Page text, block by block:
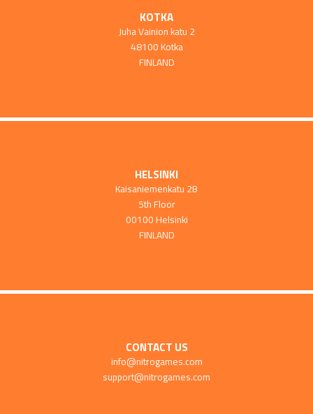
KOTKA
Juha Vainion katu 2
48100 Kotka
FINLAND
HELSINKI
Kaisaniemenkatu 2B
5th Floor
00100 Helsinki
FINLAND
CONTACT US
info@nitrogames.com
support@nitrogames.com